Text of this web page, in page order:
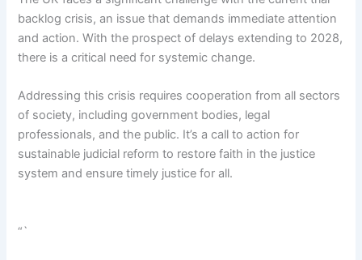
backlog crisis, an issue that demands immediate attention
and action. With the prospect of delays extending to 2028,
there is a critical need for systemic change.
Addressing this crisis requires cooperation from all sectors
of society, including government bodies, legal
professionals, and the public. It’s a call to action for
sustainable judicial reform to restore faith in the justice
system and ensure timely justice for all.
“`